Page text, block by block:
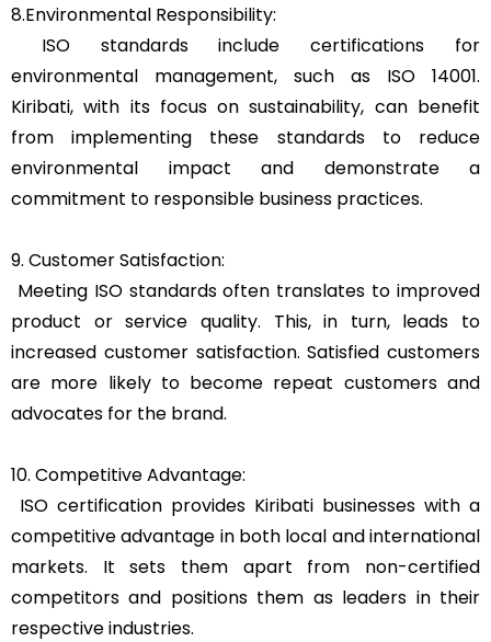
8.Environmental Responsibility:
ISO standards include certifications for
environmental management, such as ISO 14001.
Kiribati, with its focus on sustainability, can benefit
from implementing these standards to reduce
environmental impact and demonstrate a
commitment to responsible business practices.
9. Customer Satisfaction:
Meeting ISO standards often translates to improved
product or service quality. This, in turn, leads to
increased customer satisfaction. Satisfied customers
are more likely to become repeat customers and
advocates for the brand.
10. Competitive Advantage:
ISO certification provides Kiribati businesses with a
competitive advantage in both local and international
markets. It sets them apart from non-certified
competitors and positions them as leaders in their
respective industries.